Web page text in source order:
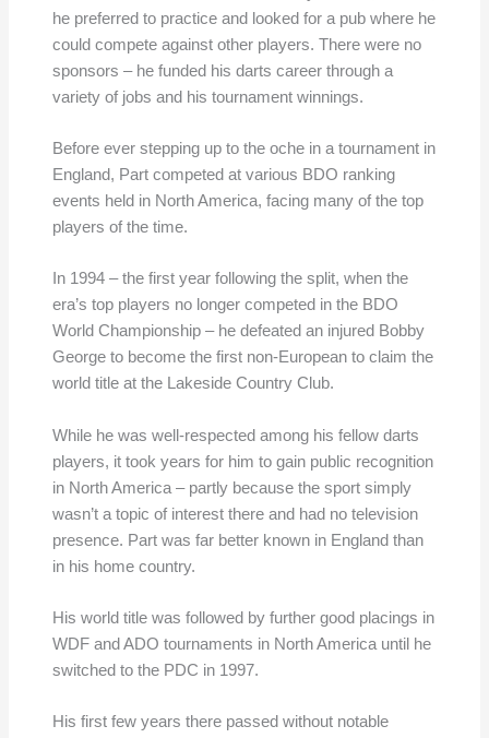
he preferred to practice and looked for a pub where he
could compete against other players. There were no
sponsors – he funded his darts career through a
variety of jobs and his tournament winnings.
Before ever stepping up to the oche in a tournament in
England, Part competed at various BDO ranking
events held in North America, facing many of the top
players of the time.
In 1994 – the first year following the split, when the
era’s top players no longer competed in the BDO
World Championship – he defeated an injured Bobby
George to become the first non-European to claim the
world title at the Lakeside Country Club.
While he was well-respected among his fellow darts
players, it took years for him to gain public recognition
in North America – partly because the sport simply
wasn’t a topic of interest there and had no television
presence. Part was far better known in England than
in his home country.
His world title was followed by further good placings in
WDF and ADO tournaments in North America until he
switched to the PDC in 1997.
His first few years there passed without notable